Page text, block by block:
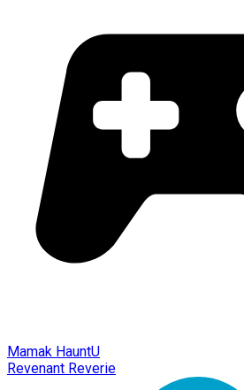
Mamak HauntU
Revenant Reverie